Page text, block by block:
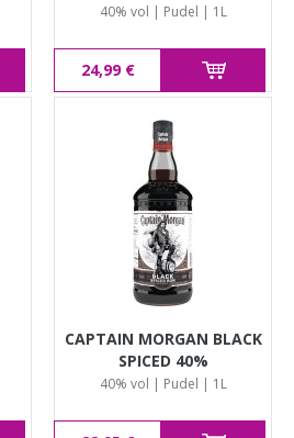
40% vol | Pudel | 1L
24,99 €
CAPTAIN MORGAN BLACK
SPICED 40%
40% vol | Pudel | 1L